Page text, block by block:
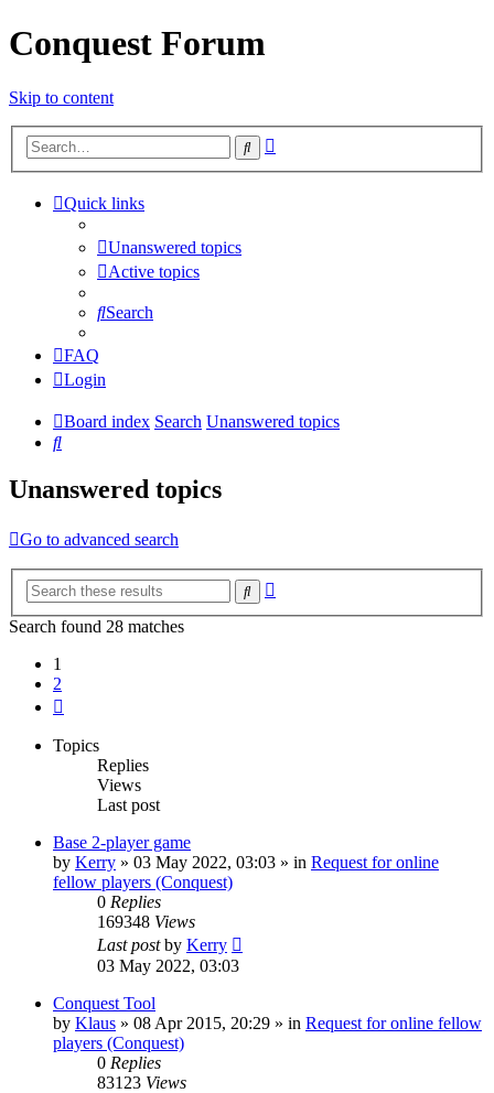
Conquest Forum
Skip to content
Search
Quick links
Unanswered topics
Active topics
Search
FAQ
Login
Board index Search Unanswered topics
Search
Unanswered topics
Go to advanced search
Search
Search found 28 matches
1
2
Topics
Replies
Views
Last post
Base 2-player game
by Kerry » 03 May 2022, 03:03 » in Request for online
fellow players (Conquest)
0 Replies
169348 Views
Last postby Kerry
03 May 2022, 03:03
Conquest Tool
by Klaus » 08 Apr 2015, 20:29 » in Request for online fellow
players (Conquest)
0 Replies
83123 Views